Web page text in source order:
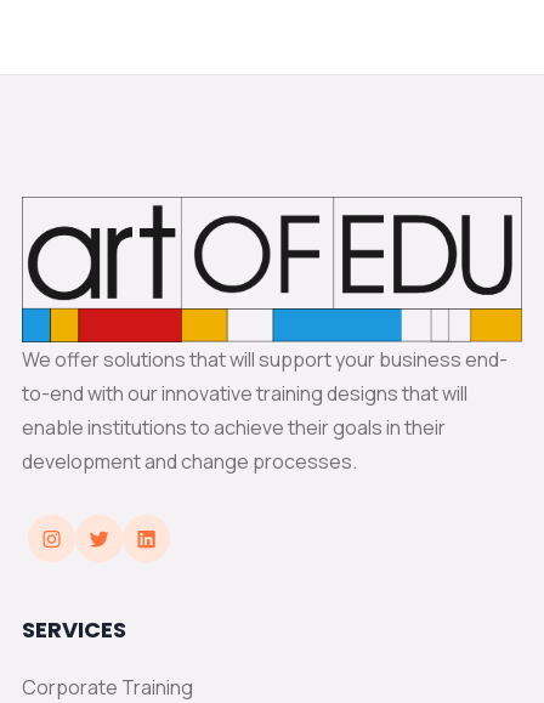
We offer solutions that will support your business end-
to-end with our innovative training designs that will
enable institutions to achieve their goals in their
development and change processes.
SERVICES
Corporate Training